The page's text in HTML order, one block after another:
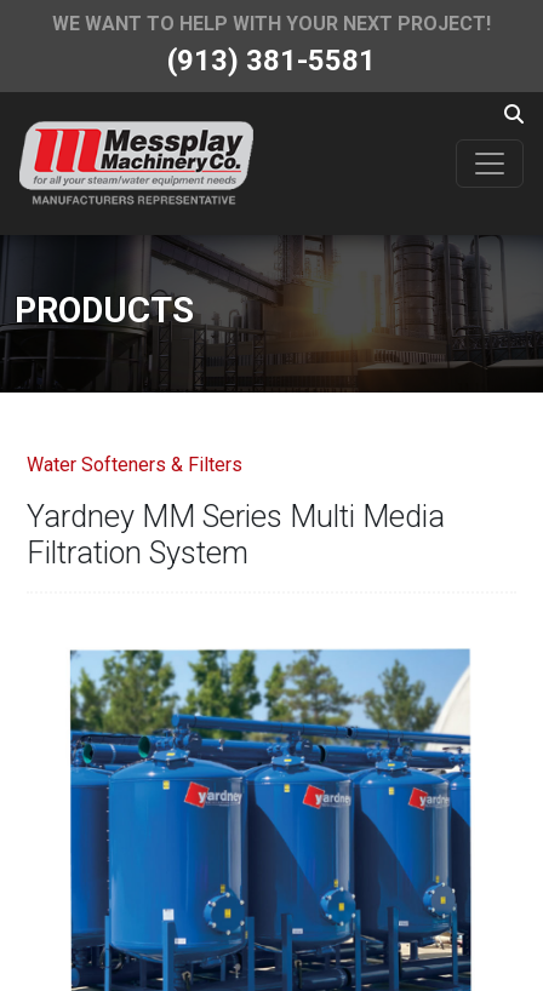
WE WANT TO HELP WITH YOUR NEXT PROJECT!
(913) 381-5581
PRODUCTS
Water Softeners & Filters
Yardney MM Series Multi Media
Filtration System